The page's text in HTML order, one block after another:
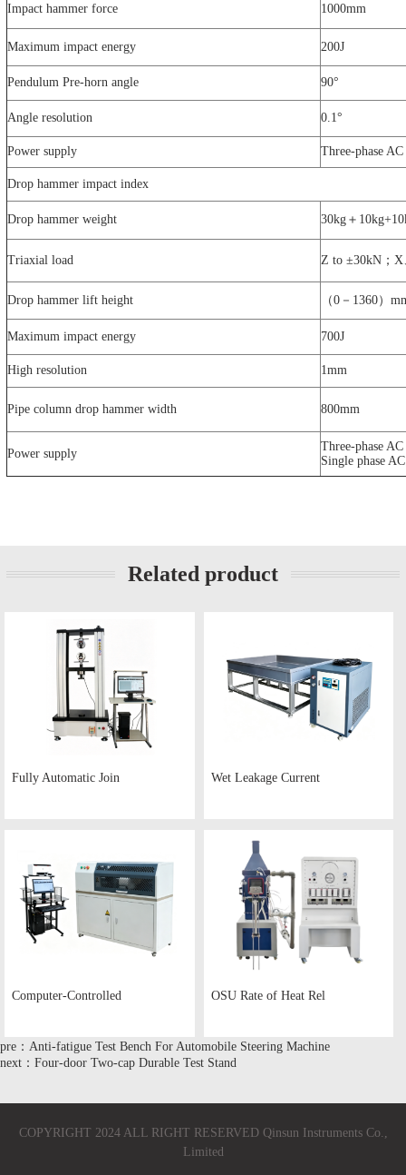
Impact hammer force 1000mm
Maximum impact energy 200J
Pendulum Pre-horn angle 90°
Angle resolution 0.1°
Power supply Three-phase
Drop hammer impact index
Drop hammer weight 30kg＋
Triaxial load Z to ±30kN；
Drop hammer lift height （0－1360）
Maximum impact energy 700J
High resolution 1mm
Pipe column drop hammer width 800mm
Power supply
Three-phase
Single phase
Related product
Fully Automatic Join Wet Leakage Current
Computer-Controlled OSU Rate of Heat Rel
pre：Anti-fatigue Test Bench For Automobile Steering Machine
next：Four-door Two-cap Durable Test Stand
COPYRIGHT 2024 ALL RIGHT RESERVED Qinsun Instruments Co.,
Limited